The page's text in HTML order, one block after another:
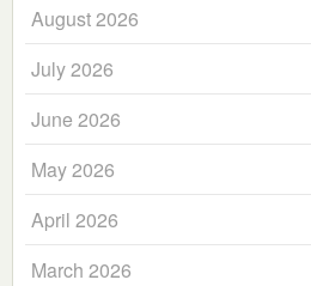
August 2026
July 2026
June 2026
May 2026
April 2026
March 2026